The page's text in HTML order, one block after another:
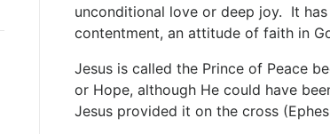
unconditional love or deep joy. It
contentment, an attitude of faith in
Jesus is called the Prince of Peace
or Hope, although He could have
Jesus provided it on the cross